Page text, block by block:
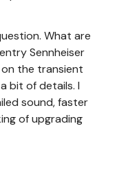
What are
Sennheiser
the transient
bit of details. I
sound, faster
of upgrading